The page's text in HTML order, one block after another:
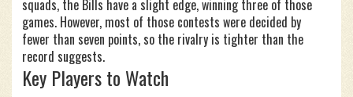
squads, the Bills have a slight edge, winning three of those
games. However, most of those contests were decided by
fewer than seven points, so the rivalry is tighter than the
record suggests.
Key Players to Watch